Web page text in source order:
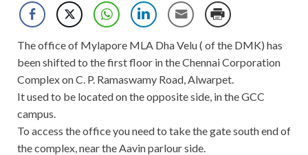
The office of Mylapore MLA Dha Velu ( of the DMK) has
been shifted to the first floor in the Chennai Corporation
Complex on C. P. Ramaswamy Road, Alwarpet.
It used to be located on the opposite side, in the GCC
campus.
To access the office you need to take the gate south end of
the complex, near the Aavin parlour side.